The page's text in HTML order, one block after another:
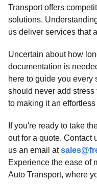
Transport offers
solutions.
us deliver services that
Uncertain about how
documentation is
here to guide you every
should never add stress
to making it an
If you're ready to take
out for a quote. Contact
us an email at
Experience the ease of
Auto Transport, where